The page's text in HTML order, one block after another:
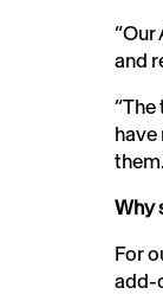
“Our
and
“The
Why
For
add-